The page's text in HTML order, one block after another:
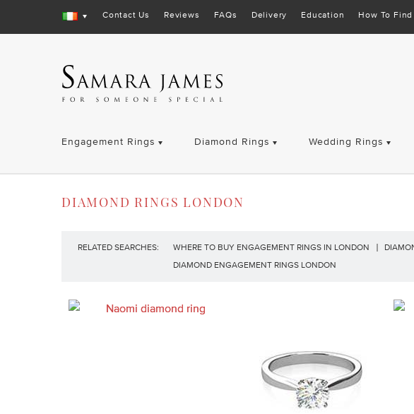
Contact Us Reviews FAQs Delivery Education How To Find
Engagement Rings Diamond Rings Wedding Rings
DIAMOND RINGS LONDON
RELATED SEARCHES: WHERE TO BUY ENGAGEMENT RINGS IN LONDON
DIAMOND ENGAGEMENT RINGS LONDON